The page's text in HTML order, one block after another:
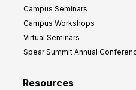
Campus Seminars
Campus Workshops
Virtual Seminars
Spear Summit Annual
Resources